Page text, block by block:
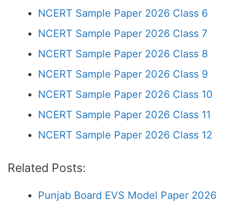
NCERT Sample Paper 2026 Class 6
NCERT Sample Paper 2026 Class 7
NCERT Sample Paper 2026 Class 8
NCERT Sample Paper 2026 Class 9
NCERT Sample Paper 2026 Class 10
NCERT Sample Paper 2026 Class 11
NCERT Sample Paper 2026 Class 12
Related Posts:
Punjab Board EVS Model Paper 2026